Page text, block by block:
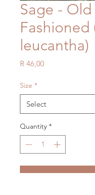
Sage - Old
Fashioned
leucantha)
R 46,00Price
Size *
Quantity *
Add to